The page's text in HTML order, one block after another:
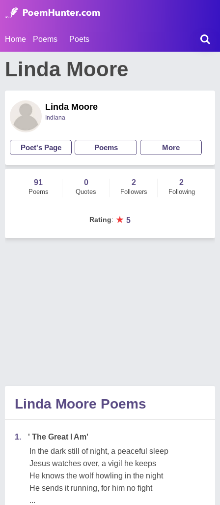
Home Poems Poets
Linda Moore
Linda Moore
Indiana
Poet's Page Poems More
91
Poems
0
Quotes
2
Followers
2
Following
Rating: ★ 5
Linda Moore Poems
1.
' The Great I Am'
In the dark still of night, a peaceful sleep
Jesus watches over, a vigil he keeps
He knows the wolf howling in the night
He sends it running, for him no fight
...